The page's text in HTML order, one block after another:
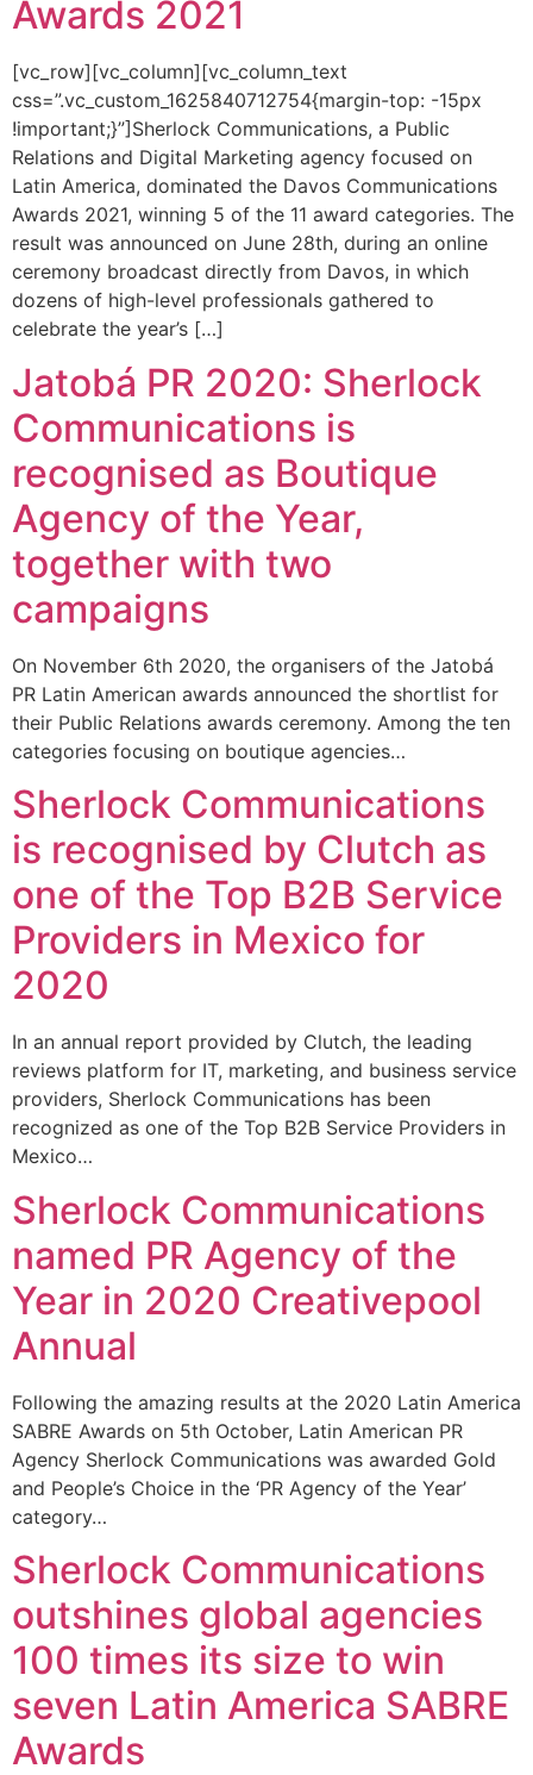
Awards 2021
[vc_row][vc_column][vc_column_text
css=”.vc_custom_1625840712754{margin-top: -15px
!important;}”]Sherlock Communications, a Public
Relations and Digital Marketing agency focused on
Latin America, dominated the Davos Communications
Awards 2021, winning 5 of the 11 award categories. The
result was announced on June 28th, during an online
ceremony broadcast directly from Davos, in which
dozens of high-level professionals gathered to
celebrate the year’s […]
Jatobá PR 2020: Sherlock
Communications is
recognised as Boutique
Agency of the Year,
together with two
campaigns
On November 6th 2020, the organisers of the Jatobá
PR Latin American awards announced the shortlist for
their Public Relations awards ceremony. Among the ten
categories focusing on boutique agencies…
Sherlock Communications
is recognised by Clutch as
one of the Top B2B Service
Providers in Mexico for
2020
In an annual report provided by Clutch, the leading
reviews platform for IT, marketing, and business service
providers, Sherlock Communications has been
recognized as one of the Top B2B Service Providers in
Mexico…
Sherlock Communications
named PR Agency of the
Year in 2020 Creativepool
Annual
Following the amazing results at the 2020 Latin America
SABRE Awards on 5th October, Latin American PR
Agency Sherlock Communications was awarded Gold
and People’s Choice in the ‘PR Agency of the Year’
category…
Sherlock Communications
outshines global agencies
100 times its size to win
seven Latin America SABRE
Awards